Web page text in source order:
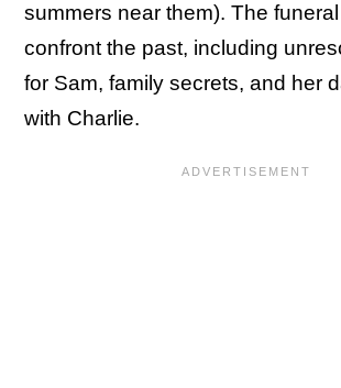
summers near them). The
confront the past, including
for Sam, family secrets, and her
with Charlie.